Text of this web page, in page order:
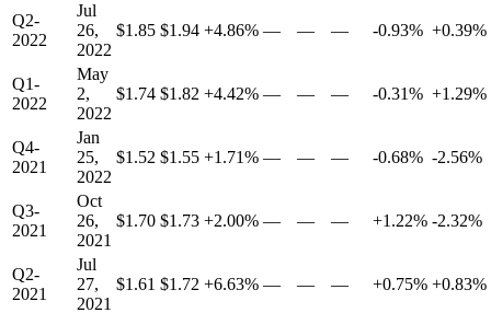
Q2-
2022
Jul
26,
2022
$1.85 $1.94 +4.86% — — — -0.93% +0.39%
Q1-
2022
May
2,
2022
$1.74 $1.82 +4.42% — — — -0.31% +1.29%
Q4-
2021
Jan
25,
2022
$1.52 $1.55 +1.71% — — — -0.68% -2.56%
Q3-
2021
Oct
26,
2021
$1.70 $1.73 +2.00% — — — +1.22% -2.32%
Q2-
2021
Jul
27,
2021
$1.61 $1.72 +6.63% — — — +0.75% +0.83%